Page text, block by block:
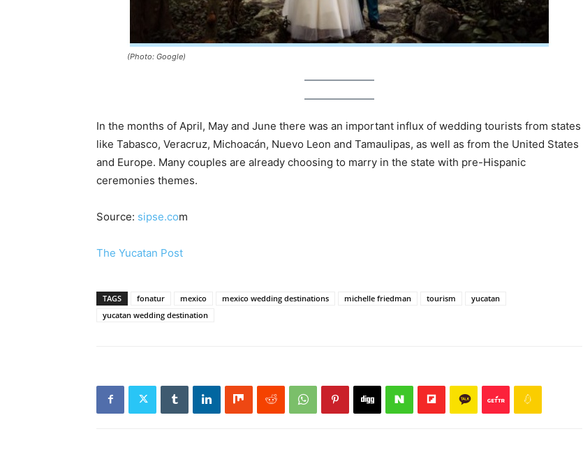
(Photo: Google)
In the months of April, May and June there was an important influx of wedding tourists from states
like Tabasco, Veracruz, Michoacán, Nuevo Leon and Tamaulipas, as well as from the United States
and Europe. Many couples are already choosing to marry in the state with pre-Hispanic
ceremonies themes.
Source: sipse.com
The Yucatan Post
TAGS fonatur mexico mexico wedding destinations michelle friedman tourism
yucatan
yucatan wedding destination